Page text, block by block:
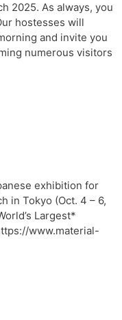
2025. As always, you
hostesses will
and invite you
numerous visitors
exhibition for
in Tokyo (Oct. 4 – 6,
Largest*
www.material-